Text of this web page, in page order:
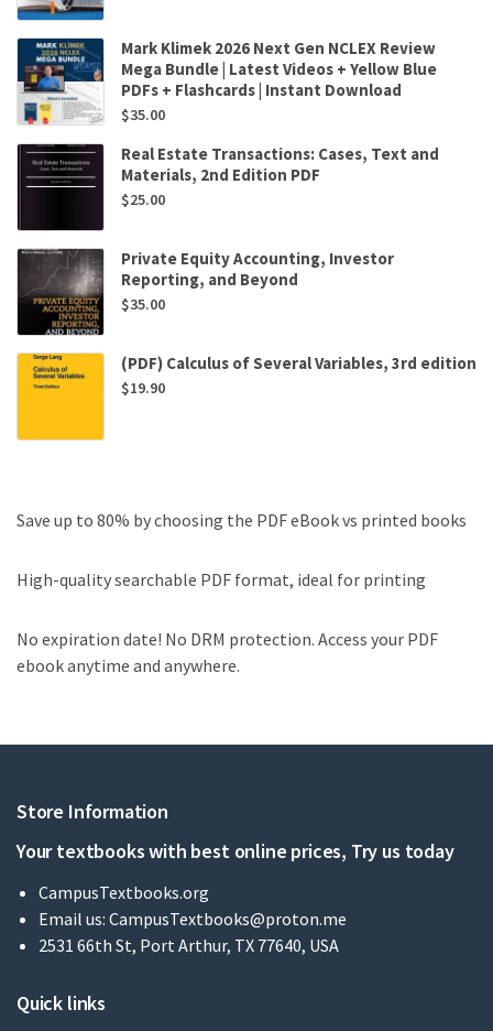
Mark Klimek 2026 Next Gen NCLEX Review
Mega Bundle | Latest Videos + Yellow Blue
PDFs + Flashcards | Instant Download
$35.00
Real Estate Transactions: Cases, Text and
Materials, 2nd Edition PDF
$25.00
Private Equity Accounting, Investor
Reporting, and Beyond
$35.00
(PDF) Calculus of Several Variables, 3rd edition
$19.90
Save up to 80% by choosing the PDF eBook vs printed books
High-quality searchable PDF format, ideal for printing
No expiration date! No DRM protection. Access your PDF
ebook anytime and anywhere.
Store Information
Your textbooks with best online prices, Try us today
CampusTextbooks.org
Email us: CampusTextbooks@proton.me
2531 66th St, Port Arthur, TX 77640, USA
Quick links